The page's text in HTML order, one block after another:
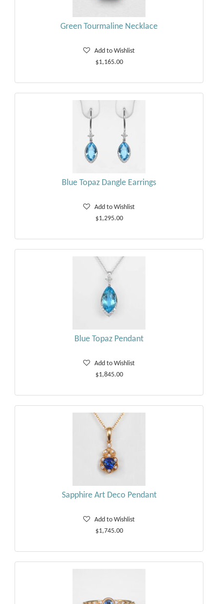
Green Tourmaline Necklace
Add to Wishlist
$1,165.00
Blue Topaz Dangle Earrings
Add to Wishlist
$1,295.00
Blue Topaz Pendant
Add to Wishlist
$1,845.00
Sapphire Art Deco Pendant
Add to Wishlist
$1,745.00